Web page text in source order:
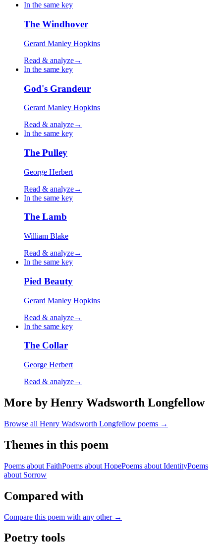
In the same key
The Windhover
Gerard Manley Hopkins
Read & analyze→
In the same key
God's Grandeur
Gerard Manley Hopkins
Read & analyze→
In the same key
The Pulley
George Herbert
Read & analyze→
In the same key
The Lamb
William Blake
Read & analyze→
In the same key
Pied Beauty
Gerard Manley Hopkins
Read & analyze→
In the same key
The Collar
George Herbert
Read & analyze→
More by Henry Wadsworth Longfellow
Browse all Henry Wadsworth Longfellow poems →
Themes in this poem
Poems about FaithPoems about HopePoems about IdentityPoems
about Sorrow
Compared with
Compare this poem with any other →
Poetry tools